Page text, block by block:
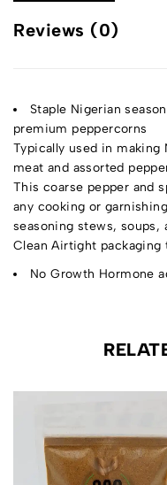
Reviews (0)
Staple Nigerian
premium peppercorns
Typically used in
meat and assorted
This coarse pepper and
any cooking or
seasoning stews, soups,
Clean Airtight packaging
No Growth Hormone